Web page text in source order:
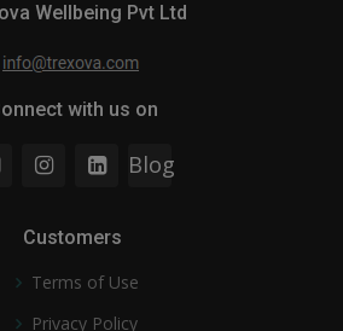
Wellbeing Pvt Ltd
with us on
Blog
Customers
Terms of Use
Privacy Policy